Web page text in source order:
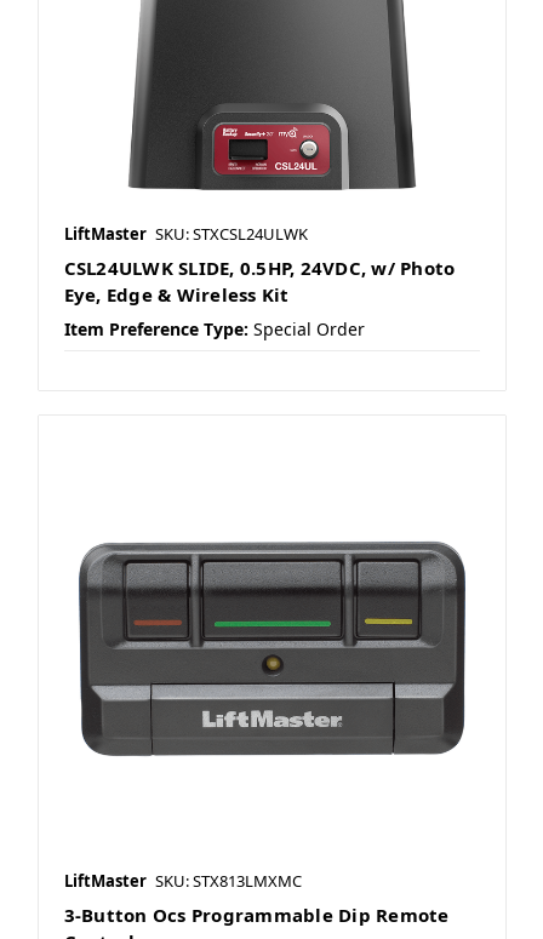
LiftMaster SKU: STXCSL24ULWK
CSL24ULWK SLIDE, 0.5HP, 24VDC, w/ Photo
Eye, Edge & Wireless Kit
Item Preference Type: Special Order
LiftMaster SKU: STX813LMXMC
3-Button Ocs Programmable Dip Remote